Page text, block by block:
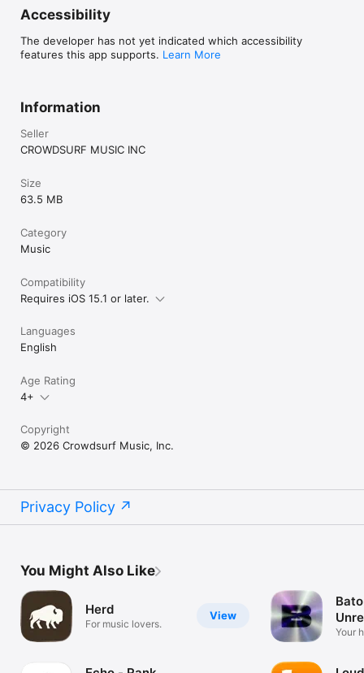
Accessibility
The developer has not yet indicated which accessibility
features this app supports. Learn More
Information
Seller
CROWDSURF MUSIC INC
Size
63.5 MB
Category
Music
Compatibility
Requires iOS 15.1 or later.
Languages
English
Age Rating
4+
Copyright
© 2026 Crowdsurf Music, Inc.
Privacy Policy
You Might Also Like
View
Herd
For music lovers.
Your